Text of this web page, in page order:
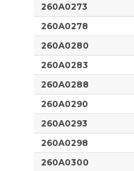
260A0273
260A0278
260A0280
260A0283
260A0288
260A0290
260A0293
260A0298
260A0300